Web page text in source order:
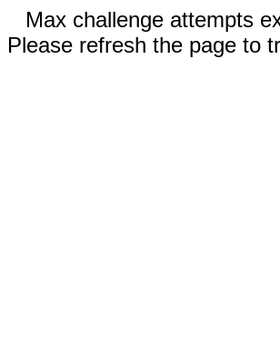
Max challenge attempts
Please refresh the page to